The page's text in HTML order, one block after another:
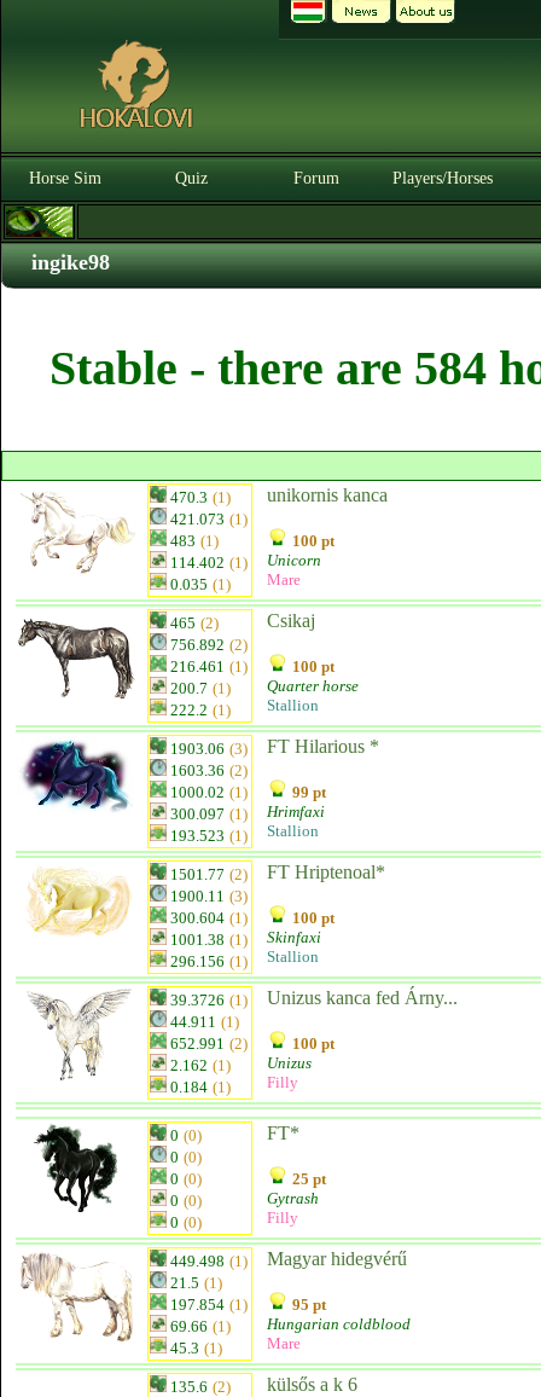
Horse Sim Quiz Forum Players/Horses
ingike98
Stable - there are 584
470.3 (1)
421.073 (1)
483 (1)
114.402 (1)
0.035 (1)
unikornis kanca
100 pt
Unicorn
Mare
465 (2)
756.892 (2)
216.461 (1)
200.7 (1)
222.2 (1)
Csikaj
100 pt
Quarter horse
Stallion
1903.06 (3)
1603.36 (2)
1000.02 (1)
300.097 (1)
193.523 (1)
FT Hilarious *
99 pt
Hrimfaxi
Stallion
1501.77 (2)
1900.11 (3)
300.604 (1)
1001.38 (1)
296.156 (1)
FT Hriptenoal*
100 pt
Skinfaxi
Stallion
39.3726 (1)
44.911 (1)
652.991 (2)
2.162 (1)
0.184 (1)
Unizus kanca fed Árny...
100 pt
Unizus
Filly
0 (0)
0 (0)
0 (0)
0 (0)
0 (0)
FT*
25 pt
Gytrash
Filly
449.498 (1)
21.5 (1)
197.854 (1)
69.66 (1)
45.3 (1)
Magyar hidegvérű
95 pt
Hungarian coldblood
Mare
135.6 (2)
külsős a k 6